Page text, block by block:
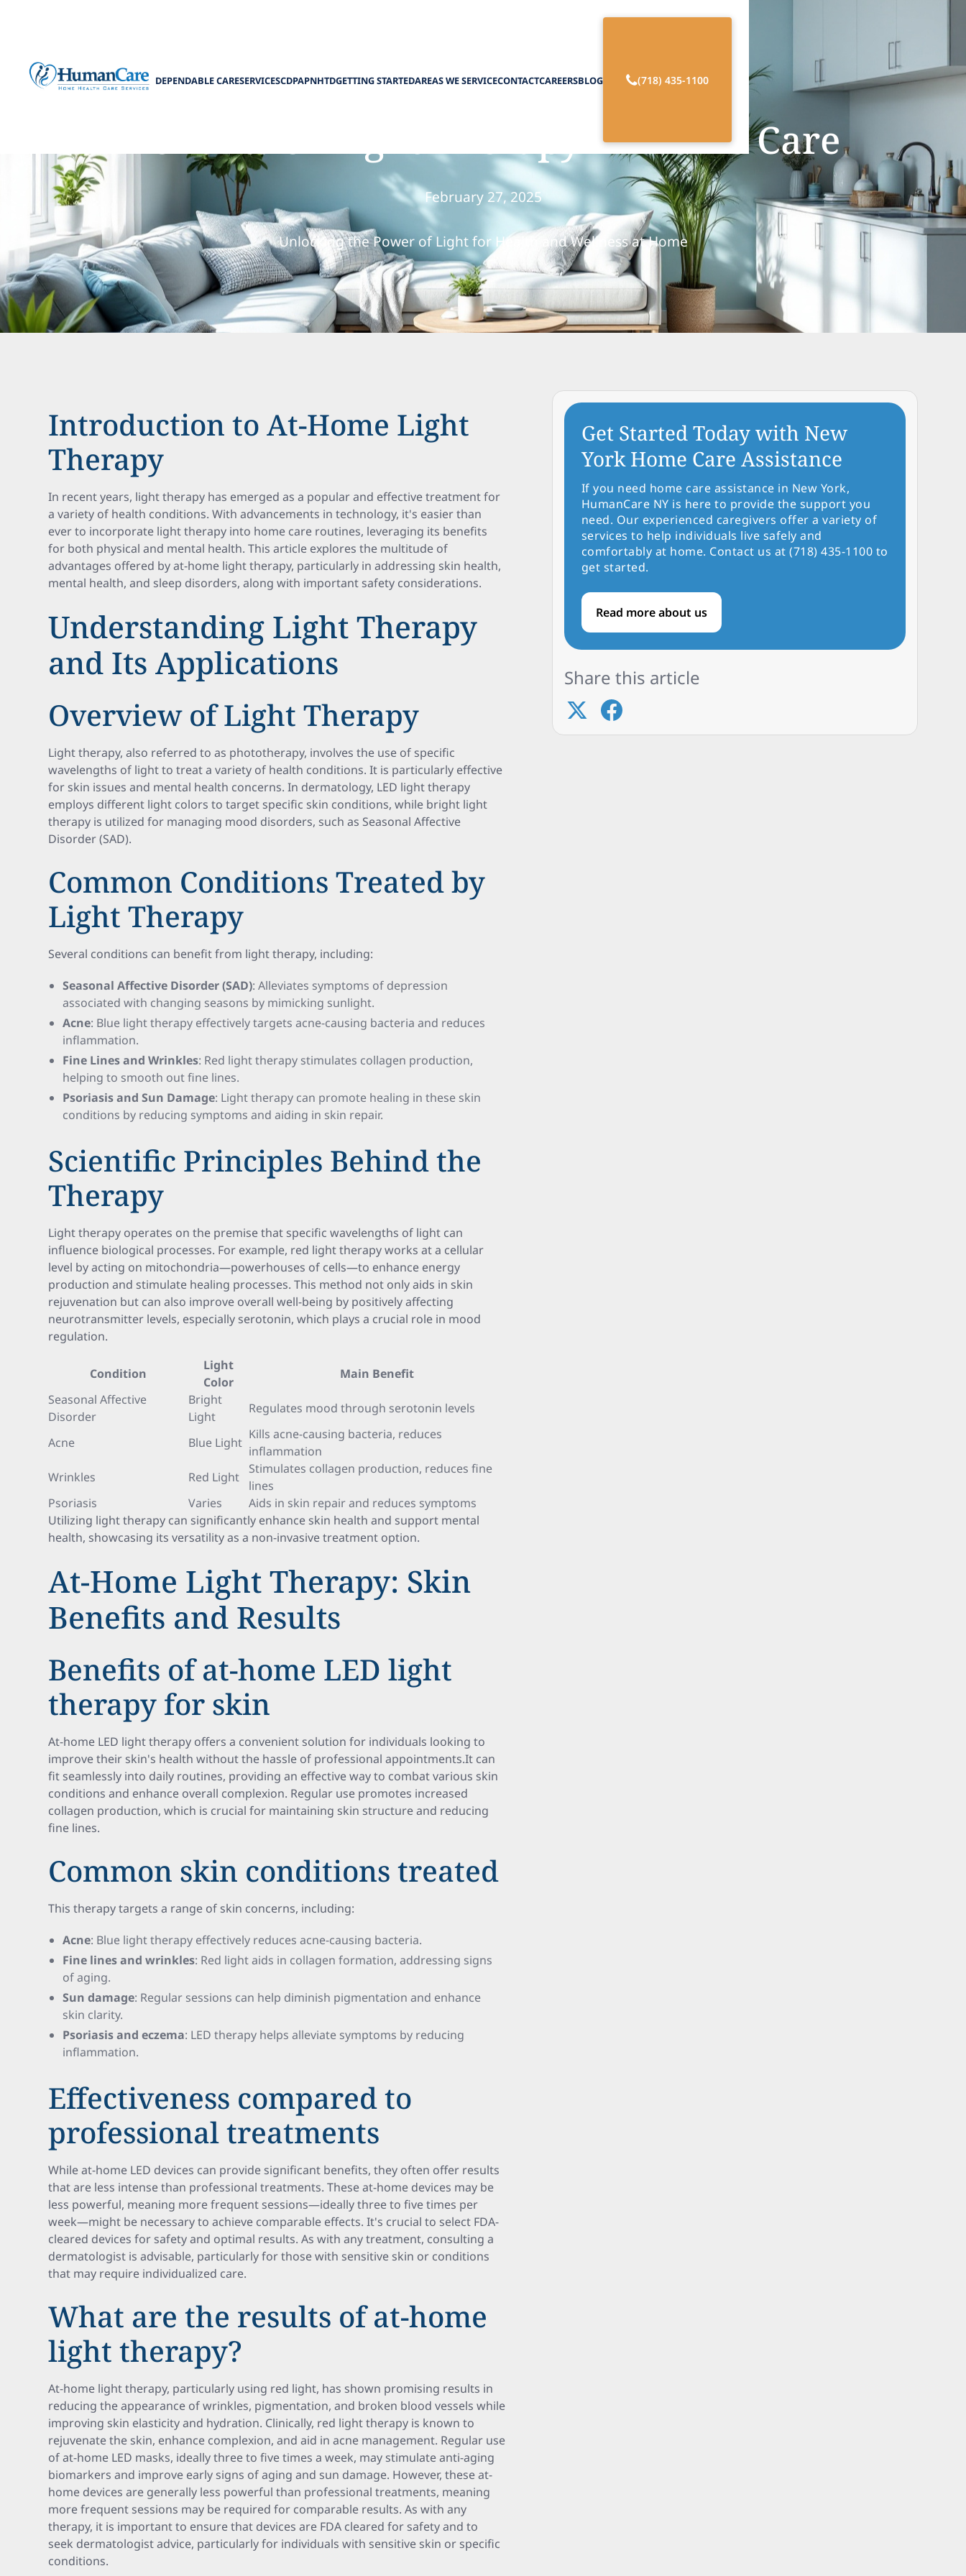
DEPENDABLE CARESERVICESCDPAPNHTDGETTING STARTEDAREAS WE SERVICECONTACTCAREERSBLOG (718) 435-1100
Benefits of Light Therapy in Home Care
February 27, 2025
Unlocking the Power of Light for Health and Wellness at Home
Introduction to At-Home Light
Therapy
In recent years, light therapy has emerged as a popular and effective treatment for
a variety of health conditions. With advancements in technology, it's easier than
ever to incorporate light therapy into home care routines, leveraging its benefits
for both physical and mental health. This article explores the multitude of
advantages offered by at-home light therapy, particularly in addressing skin health,
mental health, and sleep disorders, along with important safety considerations.
Understanding Light Therapy
and Its Applications
Overview of Light Therapy
Light therapy, also referred to as phototherapy, involves the use of specific
wavelengths of light to treat a variety of health conditions. It is particularly effective
for skin issues and mental health concerns. In dermatology, LED light therapy
employs different light colors to target specific skin conditions, while bright light
therapy is utilized for managing mood disorders, such as Seasonal Affective
Disorder (SAD).
Common Conditions Treated by
Light Therapy
Several conditions can benefit from light therapy, including:
Seasonal Affective Disorder (SAD): Alleviates symptoms of depression
associated with changing seasons by mimicking sunlight.
Acne: Blue light therapy effectively targets acne-causing bacteria and reduces
inflammation.
Fine Lines and Wrinkles: Red light therapy stimulates collagen production,
helping to smooth out fine lines.
Psoriasis and Sun Damage: Light therapy can promote healing in these skin
conditions by reducing symptoms and aiding in skin repair.
Scientific Principles Behind the
Therapy
Light therapy operates on the premise that specific wavelengths of light can
influence biological processes. For example, red light therapy works at a cellular
level by acting on mitochondria—powerhouses of cells—to enhance energy
production and stimulate healing processes. This method not only aids in skin
rejuvenation but can also improve overall well-being by positively affecting
neurotransmitter levels, especially serotonin, which plays a crucial role in mood
regulation.
Condition
Light
Color
Main Benefit
Seasonal Affective
Disorder
Bright
Light
Regulates mood through serotonin levels
Acne Blue Light
Kills acne-causing bacteria, reduces
inflammation
Wrinkles
Red Light
Stimulates collagen production, reduces fine
lines
Psoriasis
Varies
Aids in skin repair and reduces symptoms
Utilizing light therapy can significantly enhance skin health and support mental
health, showcasing its versatility as a non-invasive treatment option.
At-Home Light Therapy: Skin
Benefits and Results
Benefits of at-home LED light
therapy for skin
At-home LED light therapy offers a convenient solution for individuals looking to
improve their skin's health without the hassle of professional appointments.It can
fit seamlessly into daily routines, providing an effective way to combat various skin
conditions and enhance overall complexion. Regular use promotes increased
collagen production, which is crucial for maintaining skin structure and reducing
fine lines.
Common skin conditions treated
This therapy targets a range of skin concerns, including:
Acne: Blue light therapy effectively reduces acne-causing bacteria.
Fine lines and wrinkles: Red light aids in collagen formation, addressing signs
of aging.
Sun damage: Regular sessions can help diminish pigmentation and enhance
skin clarity.
Psoriasis and eczema: LED therapy helps alleviate symptoms by reducing
inflammation.
Effectiveness compared to
professional treatments
While at-home LED devices can provide significant benefits, they often offer results
that are less intense than professional treatments. These at-home devices may be
less powerful, meaning more frequent sessions—ideally three to five times per
week—might be necessary to achieve comparable effects. It's crucial to select FDA-
cleared devices for safety and optimal results. As with any treatment, consulting a
dermatologist is advisable, particularly for those with sensitive skin or conditions
that may require individualized care.
What are the results of at-home
light therapy?
At-home light therapy, particularly using red light, has shown promising results in
reducing the appearance of wrinkles, pigmentation, and broken blood vessels while
improving skin elasticity and hydration. Clinically, red light therapy is known to
rejuvenate the skin, enhance complexion, and aid in acne management. Regular use
of at-home LED masks, ideally three to five times a week, may stimulate anti-aging
biomarkers and improve early signs of aging and sun damage. However, these at-
home devices are generally less powerful than professional treatments, meaning
more frequent sessions may be required for comparable results. As with any
therapy, it is important to ensure that devices are FDA cleared for safety and to
seek dermatologist advice, particularly for individuals with sensitive skin or specific
conditions.
Get Started Today with New
York Home Care Assistance
If you need home care assistance in New York,
HumanCare NY is here to provide the support you
need. Our experienced caregivers offer a variety of
services to help individuals live safely and
comfortably at home. Contact us at (718) 435-1100 to
get started.
Read more about us
Share this article